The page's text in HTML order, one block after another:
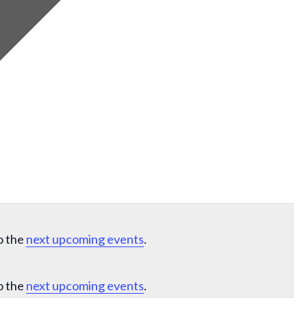
the next upcoming events.
the next upcoming events.